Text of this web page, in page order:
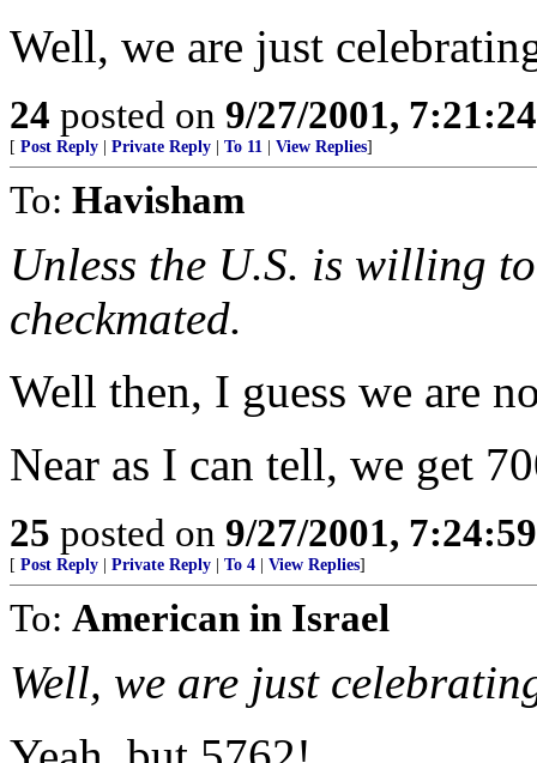
Well, we are just
24 posted on 9/27/2001,
[ Post Reply Private Reply To 11 View Replies]
To: Havisham
Unless the U.S. is willing
checkmated.
Well then, I guess we are
Near as I can tell, we get
25 posted on 9/27/2001,
[ Post Reply Private Reply To 4 View Replies]
To: American in Israel
Well, we are just